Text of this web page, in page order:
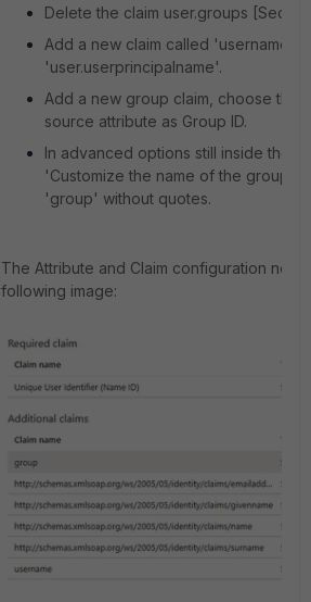
Delete the claim user.groups
Add a new claim called 'username'
'user.userprincipalname'.
Add a new group claim, choose the
source attribute as Group ID.
In advanced options still inside the
'Customize the name of the group
'group' without quotes.
The Attribute and Claim configuration
following image: